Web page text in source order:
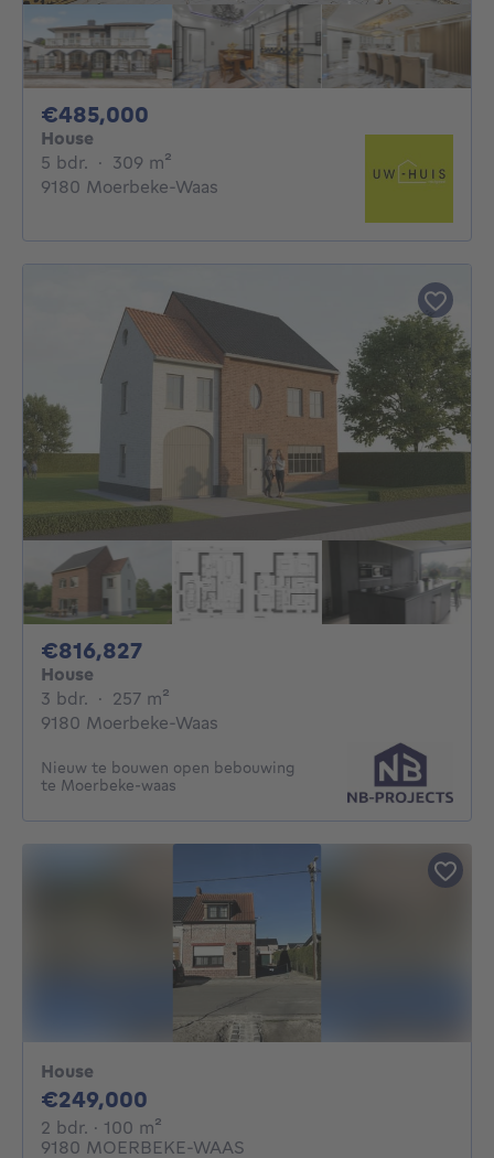
€485,000
House
5 bdr. 5 bedrooms
· 309 m²
9180 Moerbeke-Waas
€816,827816827€
House
3 bdr. 3 bedrooms
· 257 m²
9180 Moerbeke-Waas
Nieuw te bouwen open bebouwing
te Moerbeke-waas
House
€249,000
2 bdr. 2 bedrooms
· 100 m²
9180 MOERBEKE-WAAS